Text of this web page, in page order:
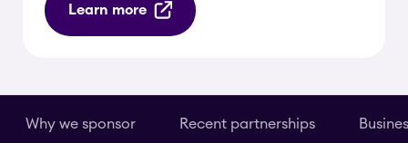
Learn more
Why we sponsor Recent partnerships